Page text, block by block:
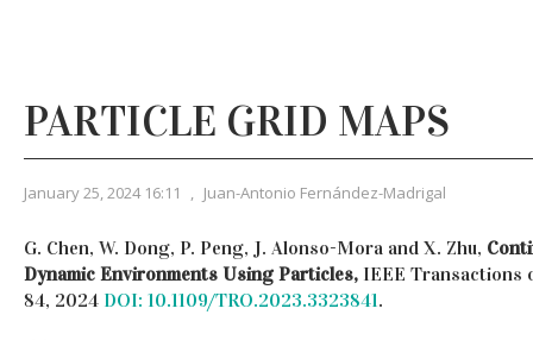
PARTICLE GRID MAPS
January 25, 2024 16:11 , Juan-Antonio Fernández-Madrigal
G. Chen, W. Dong, P. Peng, J. Alonso-Mora and X. Zhu,
Dynamic Environments Using Particles, IEEE Transactions
84, 2024 DOI: 10.1109/TRO.2023.3323841.